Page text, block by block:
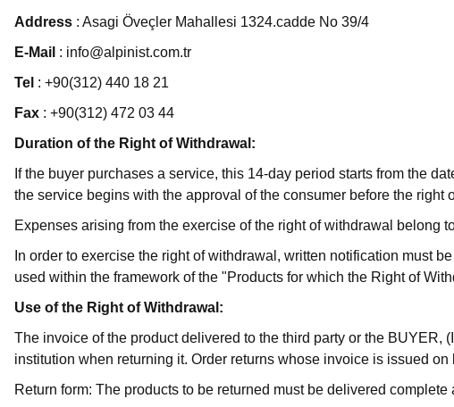
Address : Asagi Öveçler Mahallesi 1324.cadde No 39/4
E-Mail : info@alpinist.com.tr
Tel : +90(312) 440 18 21
Fax : +90(312) 472 03 44
Duration of the Right of Withdrawal:
If the buyer purchases a service, this 14-day period starts from the
the service begins with the approval of the consumer before the right
Expenses arising from the exercise of the right of withdrawal belong
In order to exercise the right of withdrawal, written notification must
used within the framework of the "Products for which the Right of
Use of the Right of Withdrawal:
The invoice of the product delivered to the third party or the BUYER,
institution when returning it. Order returns whose invoice is issued
Return form: The products to be returned must be delivered